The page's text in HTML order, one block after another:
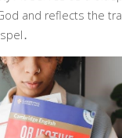
and reflects the